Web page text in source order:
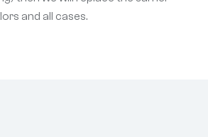
and all cases.